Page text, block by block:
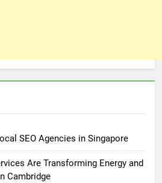
SEO Agencies in Singapore
Are Transforming Energy and
Cambridge